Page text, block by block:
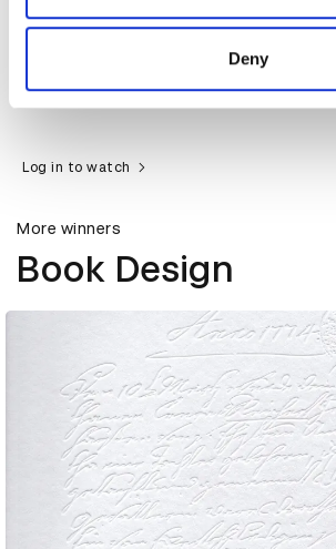
of their services.
Deny
Log in to watch
More winners
Book Design